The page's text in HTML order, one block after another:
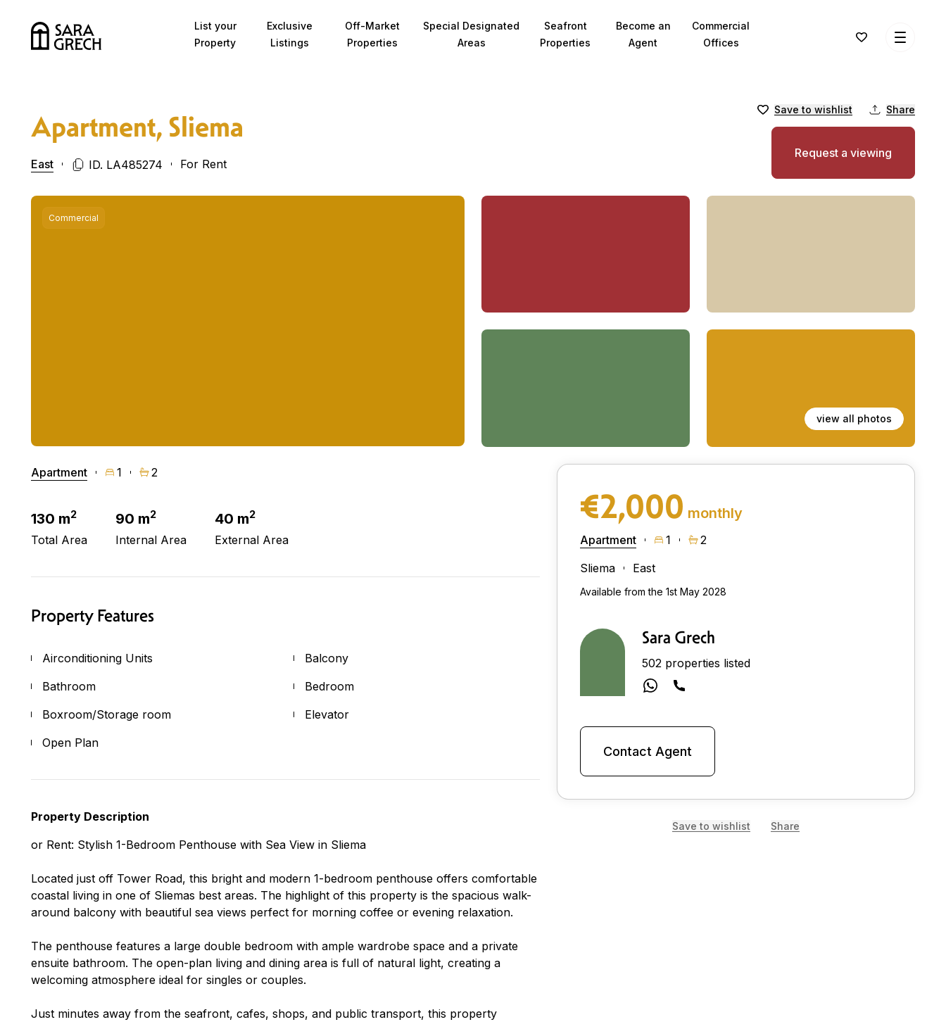
List your
Property
Exclusive
Listings
Off-Market
Properties
Special Designated
Areas
Seafront
Properties
Become an
Agent
Commercial
Offices
Apartment, Sliema
East ID. LA485274 For Rent
Save to wishlist Share
Request a viewing
Commercial
view all photos
Apartment 1 2
130 m2
Total Area
90 m2
Internal Area
40 m2
External Area
Property Features
Airconditioning Units
Balcony
Bathroom
Bedroom
Boxroom/Storage room
Elevator
Open Plan
Property Description
or Rent: Stylish 1-Bedroom Penthouse with Sea View in Sliema
Located just off Tower Road, this bright and modern 1-bedroom penthouse offers comfortable
coastal living in one of Sliemas best areas. The highlight of this property is the spacious walk-
around balcony with beautiful sea views perfect for morning coffee or evening relaxation.
The penthouse features a large double bedroom with ample wardrobe space and a private
ensuite bathroom. The open-plan living and dining area is full of natural light, creating a
welcoming atmosphere ideal for singles or couples.
Just minutes away from the seafront, cafes, shops, and public transport, this property
€2,000 monthly
Apartment 1
2
Sliema
East
Available from the 1st May 2028
Sara Grech
502 properties listed
Contact Agent
Save to wishlist Share